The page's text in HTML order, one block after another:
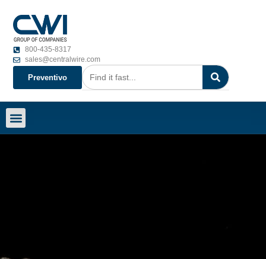
800-435-8317
sales@centralwire.com
Preventivo